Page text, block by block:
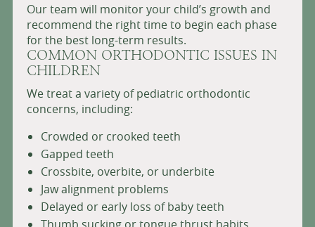
Our team will monitor your child’s growth and
recommend the right time to begin each phase
for the best long-term results.
COMMON ORTHODONTIC ISSUES IN
CHILDREN
We treat a variety of pediatric orthodontic
concerns, including:
Crowded or crooked teeth
Gapped teeth
Crossbite, overbite, or underbite
Jaw alignment problems
Delayed or early loss of baby teeth
Thumb sucking or tongue thrust habits